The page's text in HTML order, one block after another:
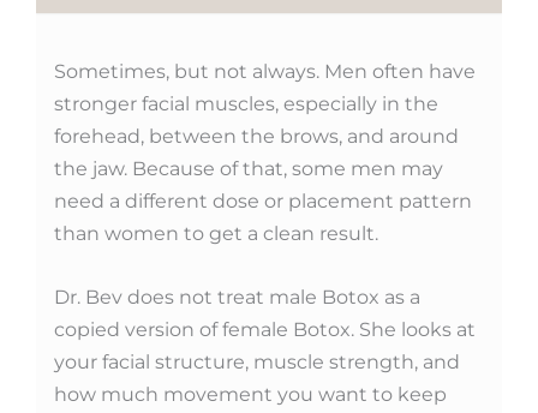
Sometimes, but not always. Men often have
stronger facial muscles, especially in the
forehead, between the brows, and around
the jaw. Because of that, some men may
need a different dose or placement pattern
than women to get a clean result.
Dr. Bev does not treat male Botox as a
copied version of female Botox. She looks at
your facial structure, muscle strength, and
how much movement you want to keep